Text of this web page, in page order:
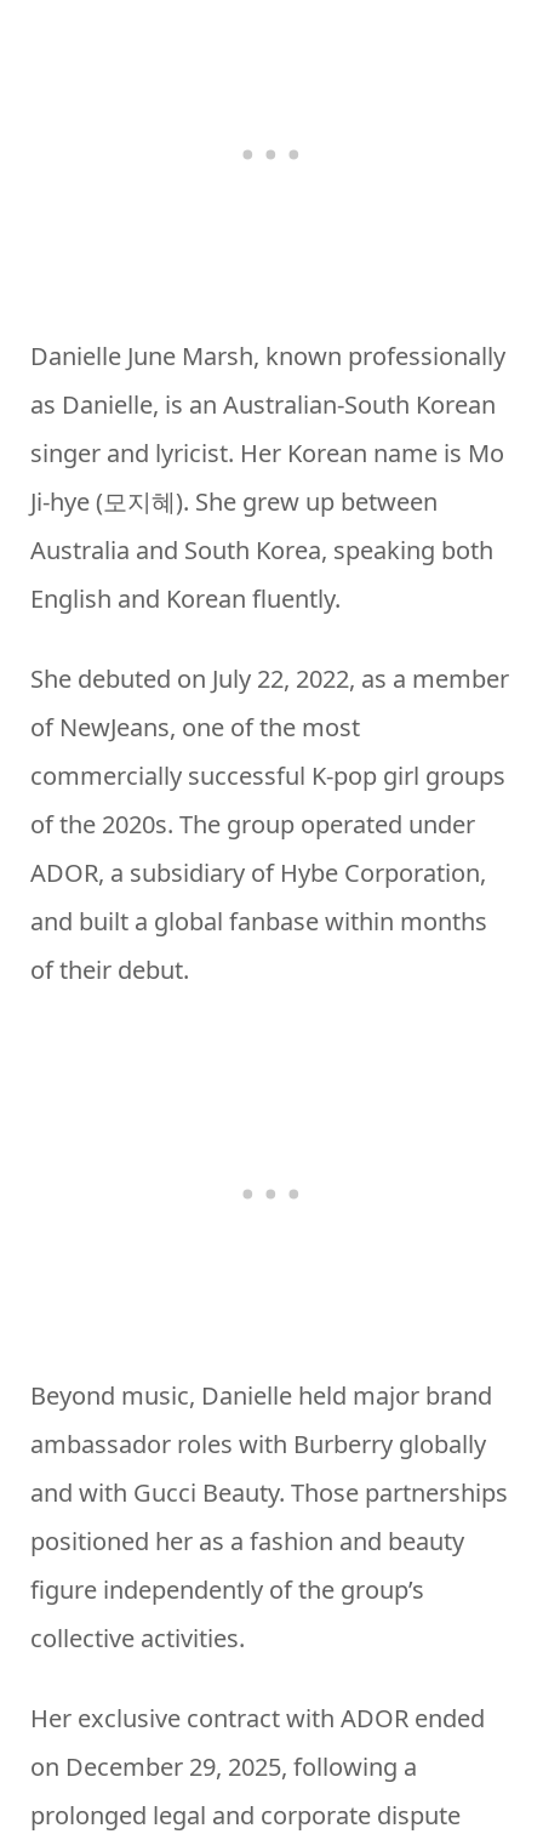
Danielle June Marsh, known professionally
as Danielle, is an Australian-South Korean
singer and lyricist. Her Korean name is Mo
Ji-hye (모지혜). She grew up between
Australia and South Korea, speaking both
English and Korean fluently.
She debuted on July 22, 2022, as a member
of NewJeans, one of the most
commercially successful K-pop girl groups
of the 2020s. The group operated under
ADOR, a subsidiary of Hybe Corporation,
and built a global fanbase within months
of their debut.
Beyond music, Danielle held major brand
ambassador roles with Burberry globally
and with Gucci Beauty. Those partnerships
positioned her as a fashion and beauty
figure independently of the group’s
collective activities.
Her exclusive contract with ADOR ended
on December 29, 2025, following a
prolonged legal and corporate dispute